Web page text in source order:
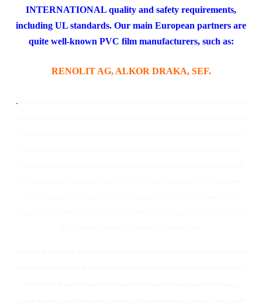
INTERNATIONAL quality and safety requirements,
including UL standards. Our main European partners are
quite well-known PVC film manufacturers, such as:
RENOLIT AG, ALKOR DRAKA, SEF.
.